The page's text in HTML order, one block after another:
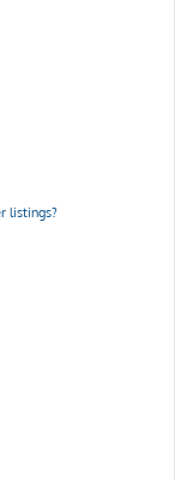
listings?